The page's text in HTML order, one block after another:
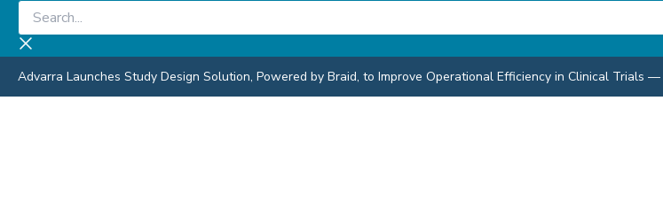
Skip
content
Search...
Advarra Launches Study Design Solution, Powered by Braid, to Improve Operational Efficiency in Clinical Trials —